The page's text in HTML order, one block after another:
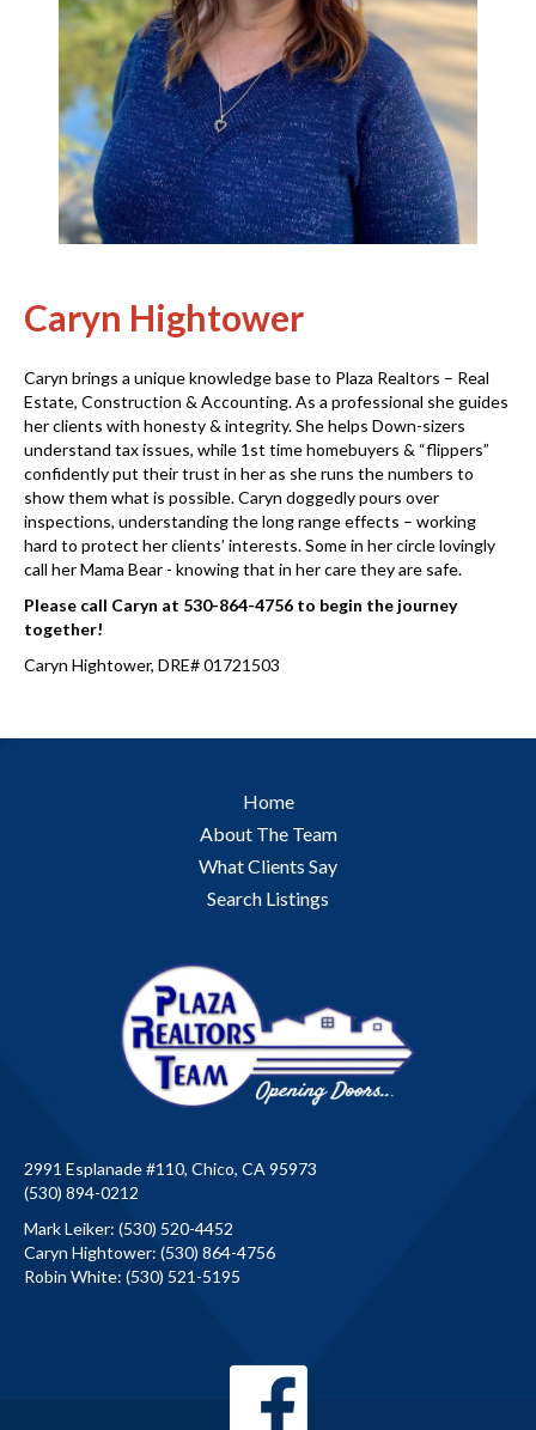
Caryn Hightower
Caryn brings a unique knowledge base to Plaza Realtors – Real
Estate, Construction & Accounting. As a professional she guides
her clients with honesty & integrity. She helps Down-sizers
understand tax issues, while 1st time homebuyers & “flippers”
confidently put their trust in her as she runs the numbers to
show them what is possible. Caryn doggedly pours over
inspections, understanding the long range effects – working
hard to protect her clients’ interests. Some in her circle lovingly
call her Mama Bear - knowing that in her care they are safe.
Please call Caryn at 530-864-4756 to begin the journey
together!
Caryn Hightower, DRE# 01721503
Home
About The Team
What Clients Say
Search Listings
2991 Esplanade #110, Chico, CA 95973
(530) 894-0212
Mark Leiker: (530) 520-4452
Caryn Hightower: (530) 864-4756
Robin White: (530) 521-5195